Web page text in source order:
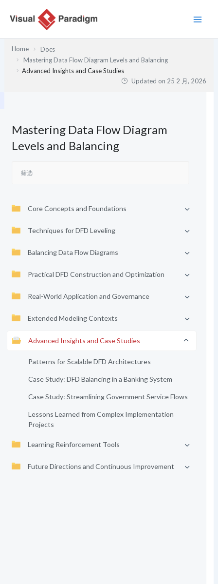
Home
Docs
Mastering Data Flow Diagram Levels and Balancing
Advanced Insights and Case Studies
Updated on 25 2 月, 2026
Mastering Data Flow Diagram
Levels and Balancing
Core Concepts and Foundations
Techniques for DFD Leveling
Balancing Data Flow Diagrams
Practical DFD Construction and Optimization
Real-World Application and Governance
Extended Modeling Contexts
Advanced Insights and Case Studies
Patterns for Scalable DFD Architectures
Case Study: DFD Balancing in a Banking System
Case Study: Streamlining Government Service Flows
Lessons Learned from Complex Implementation
Projects
Learning Reinforcement Tools
Future Directions and Continuous Improvement